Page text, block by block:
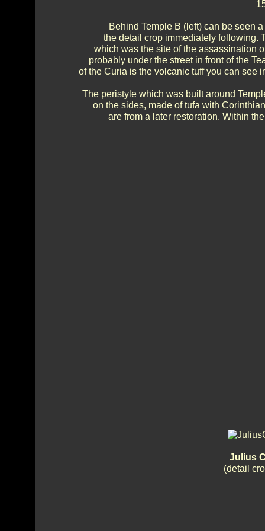
Behind Temple B (left) can be seen
the detail crop immediately following.
which was the site of the assassination
probably under the street in front of the
of the Curia is the volcanic tuff you can see
The peristyle which was built around
on the sides, made of tufa with
are from a later restoration. Within
Julius
(detail